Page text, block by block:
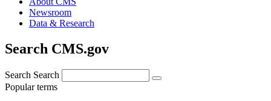
Newsroom
Data & Research
Search CMS.gov
Search Search
Popular terms